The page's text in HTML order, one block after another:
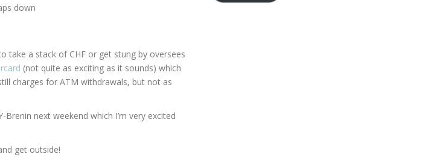
down
take a stack of CHF or get stung by oversees
(not quite as exciting as it sounds) which
charges for ATM withdrawals, but not as
next weekend which I’m very excited
get outside!